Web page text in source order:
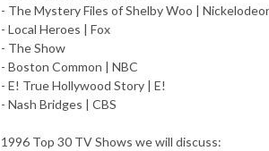
- The Mystery Files of Shelby Woo |
- Local Heroes | Fox
- The Show
- Boston Common | NBC
- E! True Hollywood Story | E!
- Nash Bridges | CBS
1996 Top 30 TV Shows we will discuss: